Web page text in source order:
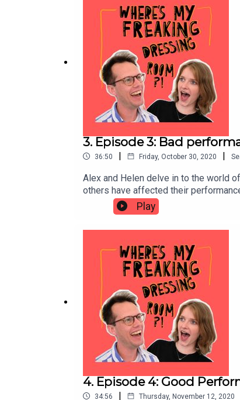
3. Episode 3: Bad
36:50 | Friday, October 30, 2020 |
Alex and Helen delve in to the world
others have affected their
is the best time to eat before a
learn from. They find that it is often
Play
4. Episode 4: Good
34:56 | Thursday, November 12, 2020